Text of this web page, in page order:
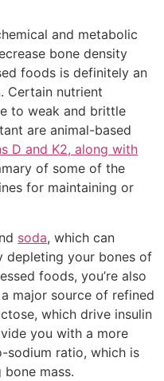
and metabolic
bone density
foods is definitely an
Certain nutrient
to weak and brittle
are animal-based
D and K2, along with
of some of the
for maintaining or
soda, which can
depleting your bones of
foods, you’re also
major source of refined
which drive insulin
you with a more
sodium ratio, which is
mass.